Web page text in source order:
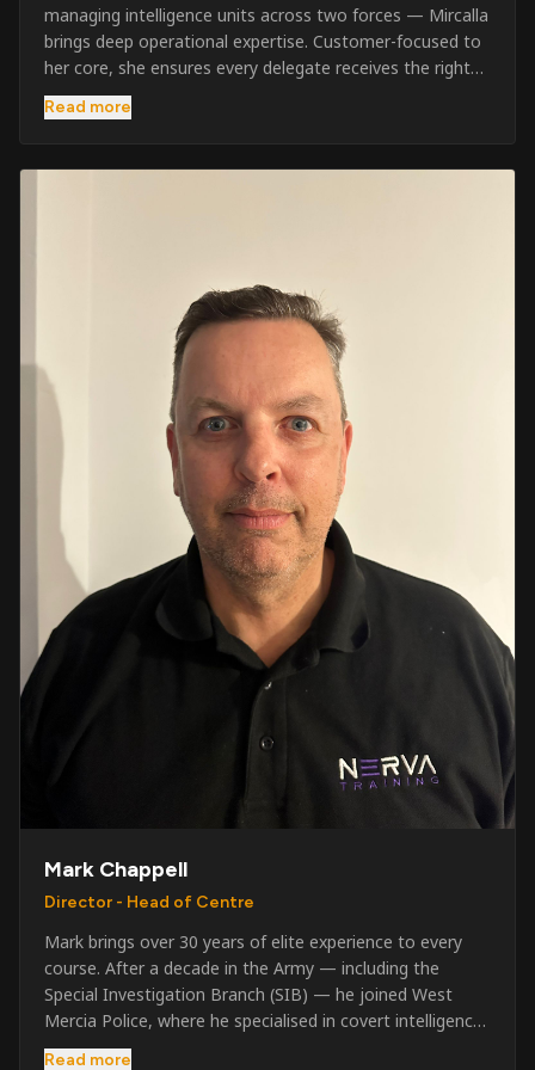
managing intelligence units across two forces — Mircalla
brings deep operational expertise. Customer-focused to
her core, she ensures every delegate receives the right
pre-course support and the best possible training
outcome.
Read more
Mark Chappell
Director - Head of Centre
Mark brings over 30 years of elite experience to every
course. After a decade in the Army — including the
Special Investigation Branch (SIB) — he joined West
Mercia Police, where he specialised in covert intelligence,
serious & organised crime, and multi-agency operations.
Read more